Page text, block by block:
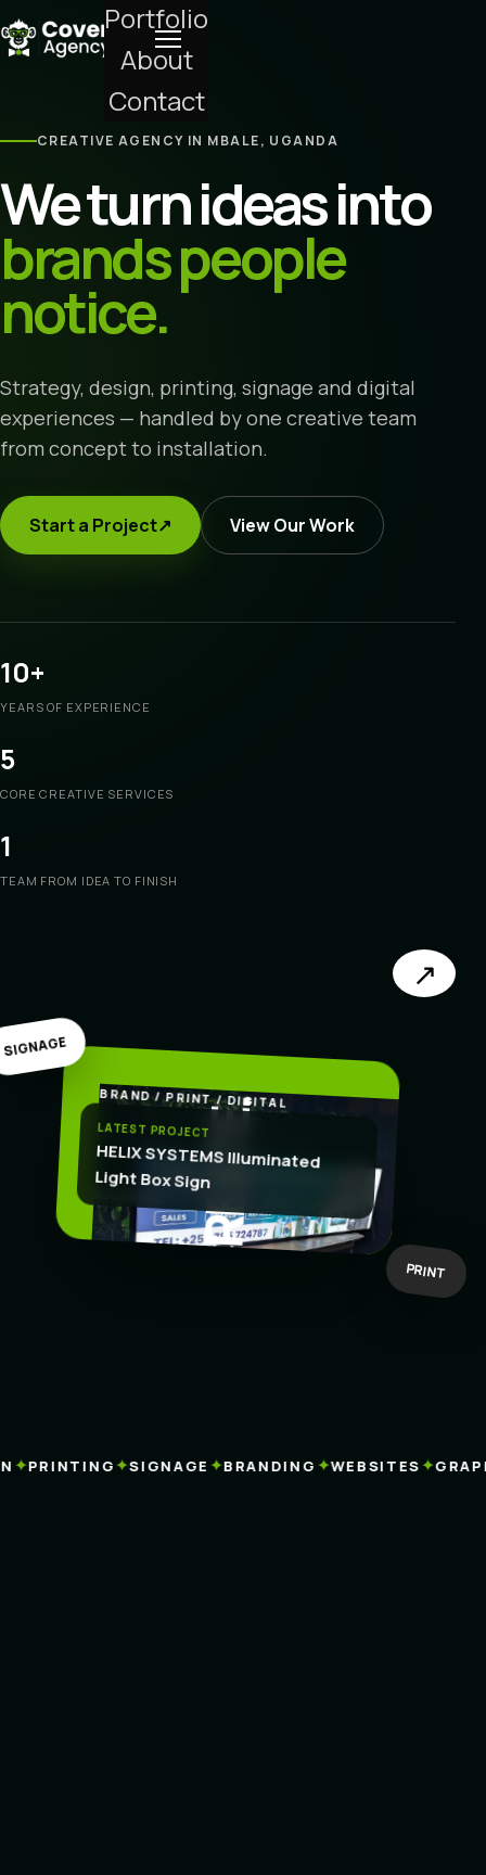
Portfolio
About
Contact
CREATIVE AGENCY IN MBALE, UGANDA
We turn ideas into
brands people
notice.
Strategy, design, printing, signage and digital
experiences — handled by one creative team
from concept to installation.
Start a Project↗ View Our Work
10+
YEARS OF EXPERIENCE
5
CORE CREATIVE SERVICES
1
TEAM FROM IDEA TO FINISH
BRAND / PRINT / DIGITAL
CREATE
.
LATEST PROJECT
HELIX SYSTEMS Illuminated
Light Box Sign
SIGNAGE
PRINT
↗
PRINTING✦SIGNAGE✦BRANDING✦WEBSITES✦